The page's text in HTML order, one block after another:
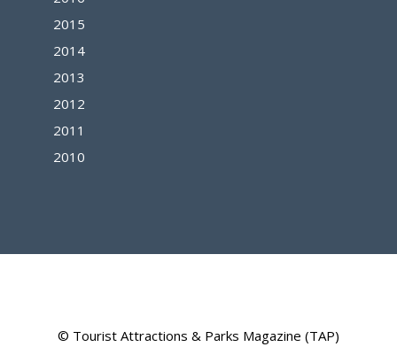
2015
2014
2013
2012
2011
2010
© Tourist Attractions & Parks Magazine (TAP)